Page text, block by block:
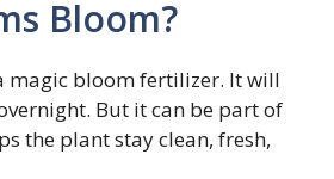
Bloom?
magic bloom fertilizer. It will
But it can be part of
the plant stay clean, fresh,